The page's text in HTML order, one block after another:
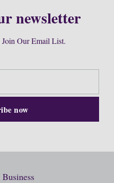
newsletter
Join Our Email List.
Business